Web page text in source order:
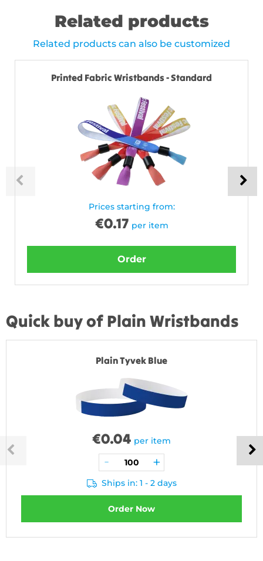
Related products
Related products can also be customized
Printed Fabric Wristbands - Standard
Prices starting from:
€0.17 per item
Order
Quick buy of Plain Wristbands
Plain Tyvek Blue
€0.04 per item
Ships in: 1 - 2 days
Order Now